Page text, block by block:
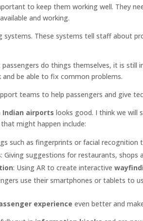
to keep them working well. They
and working.
These systems tell staff about
passengers do things themselves, it is
be able to fix common problems.
teams to help passengers and give
airports looks good. I think we will
might happen include:
such as fingerprints or facial recognition
: Giving suggestions for restaurants, shops
: Using AR to create interactive
use their smartphones or tablets to
experience even better and